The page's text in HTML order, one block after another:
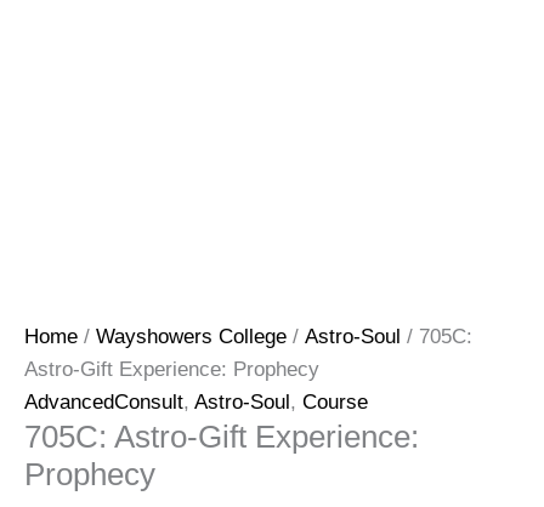
Home / Wayshowers College / Astro-Soul / 705C:
Astro-Gift Experience: Prophecy
AdvancedConsult, Astro-Soul, Course
705C: Astro-Gift Experience:
Prophecy